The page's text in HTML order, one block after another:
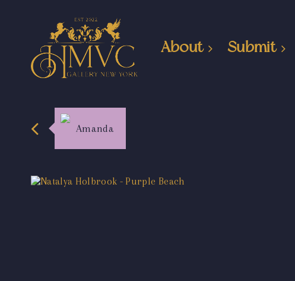
About Submit
Amanda